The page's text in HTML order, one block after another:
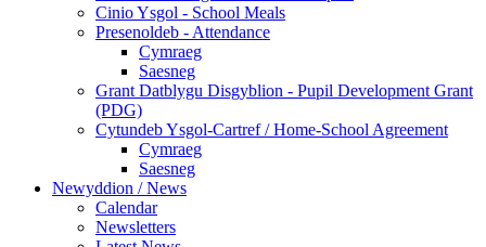
Cinio Ysgol - School Meals
Presenoldeb - Attendance
Cymraeg
Saesneg
Grant Datblygu Disgyblion - Pupil Development Grant
(PDG)
Cytundeb Ysgol-Cartref / Home-School Agreement
Cymraeg
Saesneg
Newyddion / News
Calendar
Newsletters